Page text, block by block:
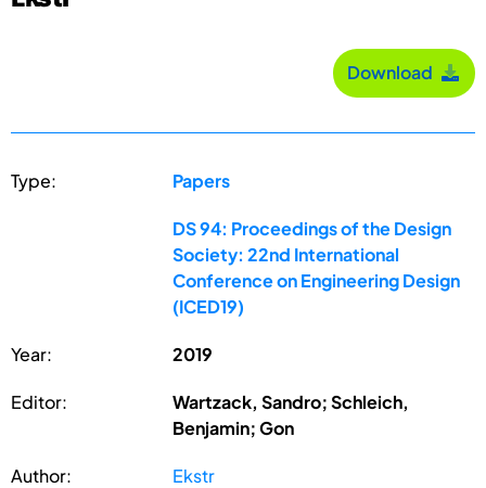
Download
Type: Papers
DS 94: Proceedings of the Design
Society: 22nd International
Conference on Engineering Design
(ICED19)
Year: 2019
Editor:
Wartzack, Sandro; Schleich,
Benjamin; Gon
Author: Ekstr